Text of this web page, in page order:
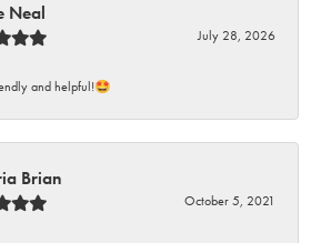
Neal
July 28, 2026
and helpful!🤩
Brian
October 5, 2021